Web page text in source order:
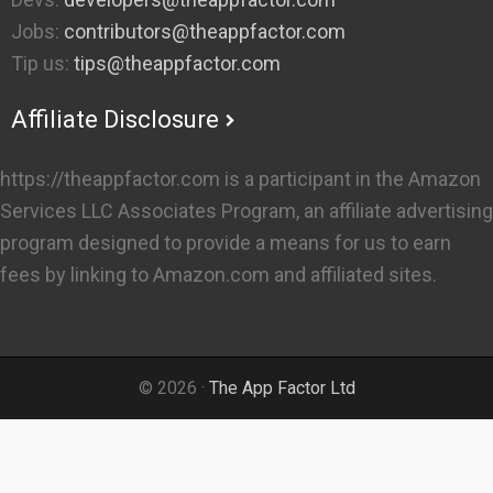
Jobs: contributors@theappfactor.com
Tip us: tips@theappfactor.com
Affiliate Disclosure
https://theappfactor.com is a participant in the Amazon
Services LLC Associates Program, an affiliate advertising
program designed to provide a means for us to earn
fees by linking to Amazon.com and affiliated sites.
© 2026 · The App Factor Ltd